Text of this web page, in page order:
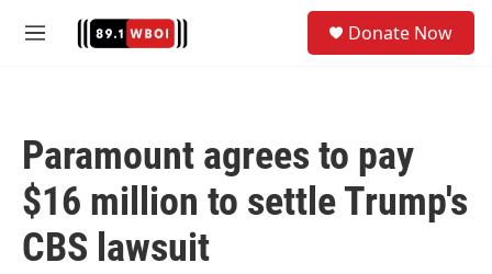
M
Donate Now
Paramount agrees to pay
$16 million to settle Trump's
CBS lawsuit